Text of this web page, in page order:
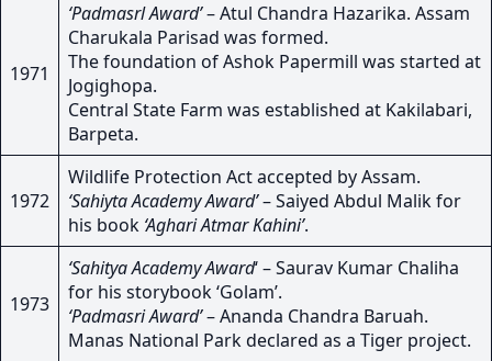
1971
‘Padmasrl Award’– Atul Chandra Hazarika. Assam
Charukala Parisad was formed.
The foundation of Ashok Papermill was started at
Jogighopa.
Central State Farm was established at Kakilabari,
Barpeta.
1972
Wildlife Protection Act accepted by Assam.
‘Sahiyta Academy Award’– Saiyed Abdul Malik for
his book ‘Aghari Atmar Kahini’.
1973
‘Sahitya Academy Award‘ – Saurav Kumar Chaliha
for his storybook ‘Golam’.
‘Padmasri Award’– Ananda Chandra Baruah.
Manas National Park declared as a Tiger project.